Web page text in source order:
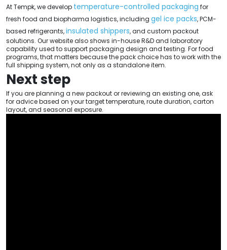
At Tempk, we develop temperature-controlled packaging for
fresh food and biopharma logistics, including gel ice packs, PCM-
based refrigerants,insulated shippers, and custom packout
solutions. Our website also shows in-house R&D and laboratory
capability used to support packaging design and testing. For food
programs, that matters because the pack choice has to work with the
full shipping system, not only as a standalone item.
Next step
If you are planning a new packout or reviewing an existing one, ask
for advice based on your target temperature, route duration, carton
layout, and seasonal exposure.